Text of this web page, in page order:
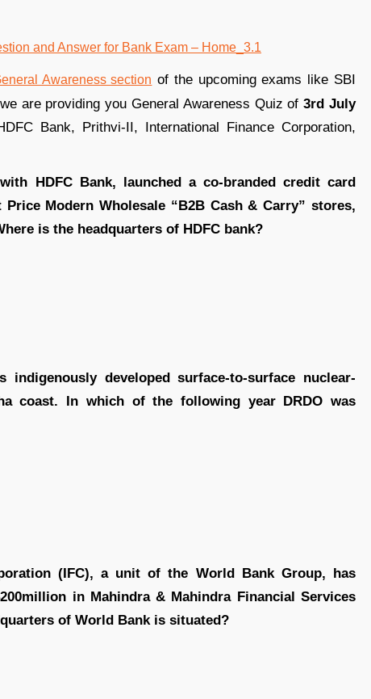
Awareness section of the upcoming exams like SBI
are providing you General Awareness Quiz of3rd July
Bank, Prithvi-II, International Finance Corporation,
HDFC Bank, launched a co-branded credit card
Modern Wholesale “B2B Cash & Carry” stores,
is the headquarters of HDFC bank?
developed surface-to-surface nuclear-
coast. In which of the following year DRDO was
(IFC), a unit of the World Bank Group, has
in Mahindra & Mahindra Financial Services
of World Bank is situated?